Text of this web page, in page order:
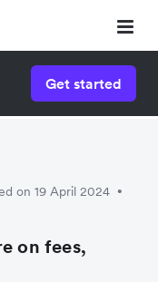
Get started
on 19 April 2024 •
on fees,